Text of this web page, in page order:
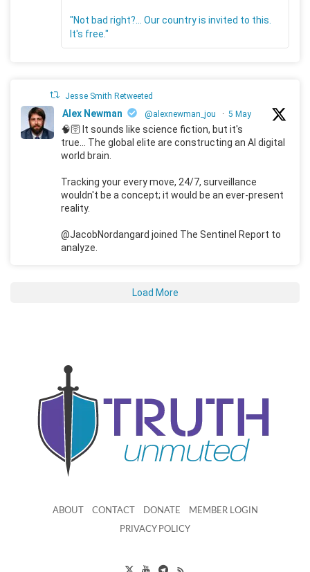
"Not bad right?... Our country is invited to this.
It's free."
Jesse Smith Retweeted
Alex Newman @alexnewman_jou · 5 May
🧠🛜 It sounds like science fiction, but it's
true... The global elite are constructing an AI digital
world brain.
Tracking your every move, 24/7, surveillance
wouldn't be a concept; it would be an ever-present
reality.
@JacobNordangard joined The Sentinel Report to
analyze.
Load More
ABOUT CONTACT DONATE MEMBER LOGIN
PRIVACY POLICY